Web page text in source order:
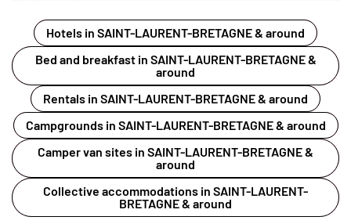
Hotels in SAINT-LAURENT-BRETAGNE & around
Bed and breakfast in SAINT-LAURENT-BRETAGNE &
around
Rentals in SAINT-LAURENT-BRETAGNE & around
Campgrounds in SAINT-LAURENT-BRETAGNE & around
Camper van sites in SAINT-LAURENT-BRETAGNE &
around
Collective accommodations in SAINT-LAURENT-
BRETAGNE & around